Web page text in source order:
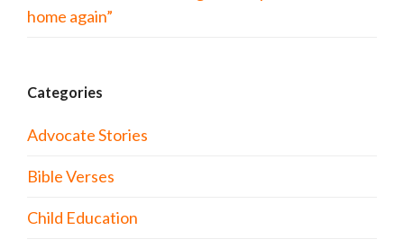
home again”
Categories
Advocate Stories
Bible Verses
Child Education